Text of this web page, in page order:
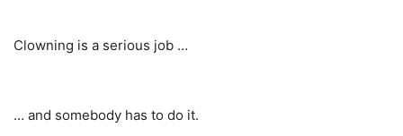
Clowning is a serious job …
… and somebody has to do it.